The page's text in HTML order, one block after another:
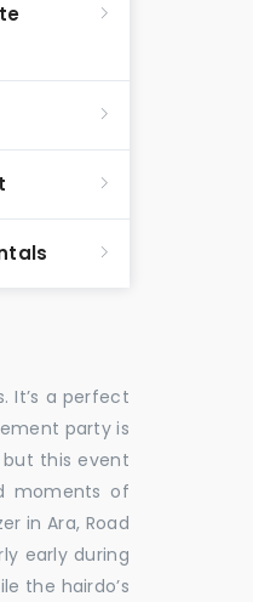
It’s a perfect
party is
this event
moments of
in Ara, Road
early during
the hairdo’s